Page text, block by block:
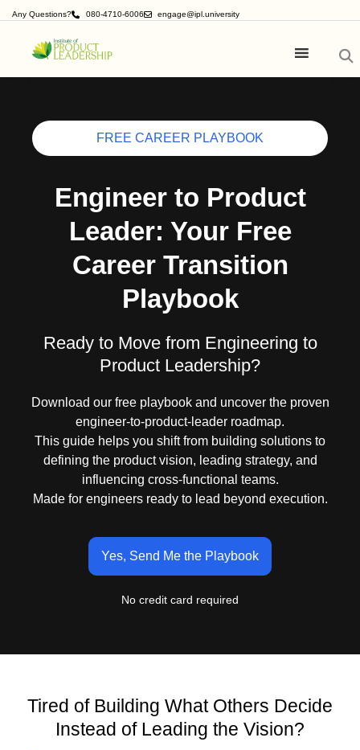
Any Questions? 080-4710-6006 engage@ipl.university
FREE CAREER PLAYBOOK
Engineer to Product
Leader: Your Free
Career Transition
Playbook
Ready to Move from Engineering to
Product Leadership?
Download our free playbook and uncover the proven
engineer-to-product-leader roadmap.
This guide helps you shift from building solutions to
defining the product vision, leading strategy, and
influencing cross-functional teams.
Made for engineers ready to lead beyond execution.
Yes, Send Me the Playbook
No credit card required
Tired of Building What Others Decide
Instead of Leading the Vision?